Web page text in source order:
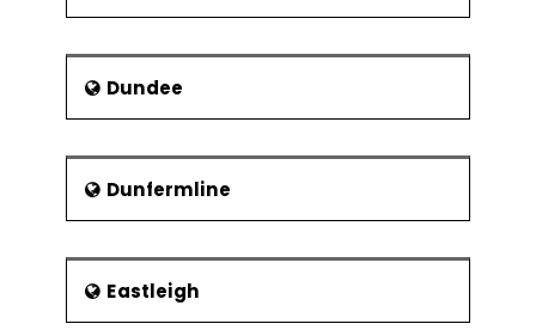
Dundee
Dunfermline
Eastleigh